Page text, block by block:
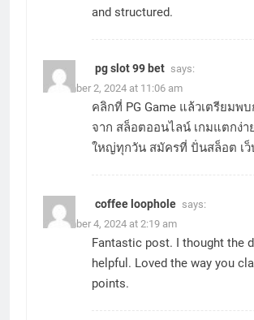
and structured.
pg slot 99 bet says:
December 2, 2024 at 11:06 am
คลิกที่ PG Game แล้วเตรียมพ
จาก สล็อตออนไลน์ เกมแตกง่า
ใหญ่ทุกวัน สมัครที่ ปั่นสล็อต เ
coffee loophole says:
December 4, 2024 at 2:19 am
Fantastic post. I thought the
helpful. Loved the way you
points.